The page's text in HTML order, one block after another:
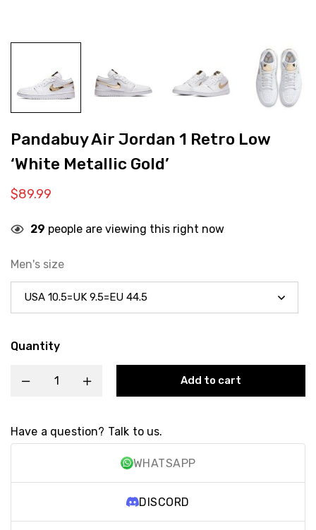
Pandabuy Air Jordan 1 Retro Low
‘White Metallic Gold’
$89.99
29 people are viewing this right now
Men's size
Quantity
Add to cart
Have a question? Talk to us.
WHATSAPP
DISCORD